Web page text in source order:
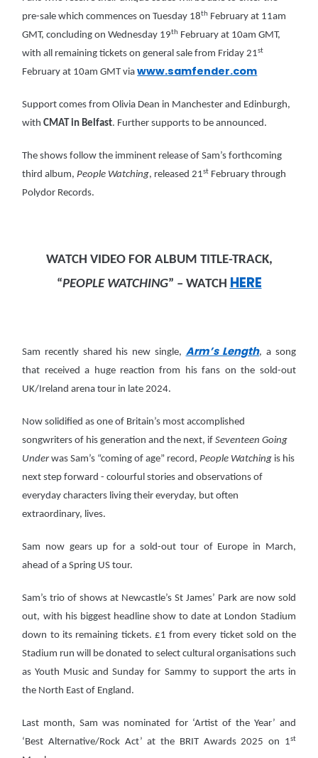
pre-sale which commences on Tuesday 18th February at 11am
GMT, concluding on Wednesday 19th February at 10am GMT,
with all remaining tickets on general sale from Friday 21st
February at 10am GMT viawww.samfender.com
Support comes from Olivia Dean in Manchester and Edinburgh,
withCMAT in Belfast. Further supports to be announced.
The shows follow the imminent release of Sam’s forthcoming
third album,People Watching, released 21st February through
Polydor Records.
WATCH VIDEO FOR ALBUM TITLE-TRACK,
“PEOPLE WATCHING” – WATCH HERE
Sam recently shared his new single, Arm’s Length, a song
that received a huge reaction from his fans on the sold-out
UK/Ireland arena tour in late 2024.
Now solidified as one of Britain’s most accomplished
songwriters of his generation and the next, ifSeventeen Going
Underwas Sam’s “coming of age” record,People Watching is his
next step forward - colourful stories and observations of
everyday characters living their everyday, but often
extraordinary, lives.
Sam now gears up for a sold-out tour of Europe in March,
ahead of a Spring US tour.
Sam’s trio of shows at Newcastle’s St James’ Park are now sold
out, with his biggest headline show to date at London Stadium
down to its remaining tickets. £1 from every ticket sold on the
Stadium run will be donated to select cultural organisations such
as Youth Music and Sunday for Sammy to support the arts in
the North East of England.
Last month, Sam was nominated for ‘Artist of the Year’ and
‘Best Alternative/Rock Act’ at the BRIT Awards 2025 on 1st